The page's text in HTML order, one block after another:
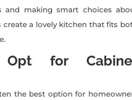
and making smart choices
create a lovely kitchen that fits
for
the best option for